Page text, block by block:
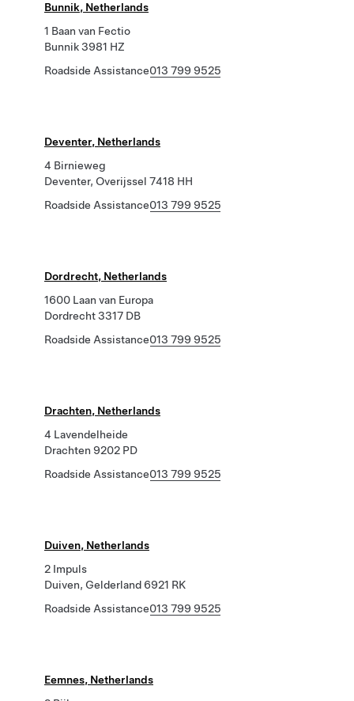
Bunnik, Netherlands
1 Baan van Fectio
Bunnik 3981 HZ
Roadside Assistance013 799 9525
Deventer, Netherlands
4 Birnieweg
Deventer, Overijssel 7418 HH
Roadside Assistance013 799 9525
Dordrecht, Netherlands
1600 Laan van Europa
Dordrecht 3317 DB
Roadside Assistance013 799 9525
Drachten, Netherlands
4 Lavendelheide
Drachten 9202 PD
Roadside Assistance013 799 9525
Duiven, Netherlands
2 Impuls
Duiven, Gelderland 6921 RK
Roadside Assistance013 799 9525
Eemnes, Netherlands